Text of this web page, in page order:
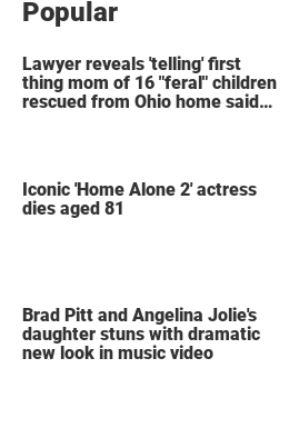
Popular
Lawyer reveals 'telling' first
thing mom of 16 "feral" children
rescued from Ohio home said
Iconic 'Home Alone 2' actress
dies aged 81
Brad Pitt and Angelina Jolie's
daughter stuns with dramatic
new look in music video